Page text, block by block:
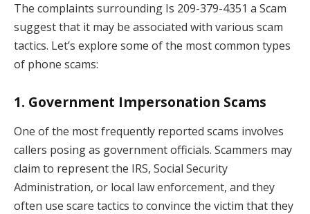
The complaints surrounding Is 209-379-4351 a Scam
suggest that it may be associated with various scam
tactics. Let’s explore some of the most common types
of phone scams:
1. Government Impersonation Scams
One of the most frequently reported scams involves
callers posing as government officials. Scammers may
claim to represent the IRS, Social Security
Administration, or local law enforcement, and they
often use scare tactics to convince the victim that they